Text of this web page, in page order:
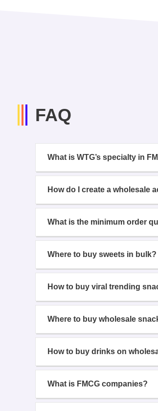
FAQ
What is WTG’s specialty in
How do I create a wholesale
What is the minimum order
Where to buy sweets in bulk?
How to buy viral trending
Where to buy wholesale
How to buy drinks on
What is FMCG companies?